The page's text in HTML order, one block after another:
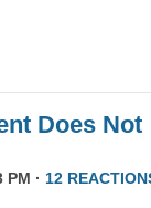
Does Not
PM · 12